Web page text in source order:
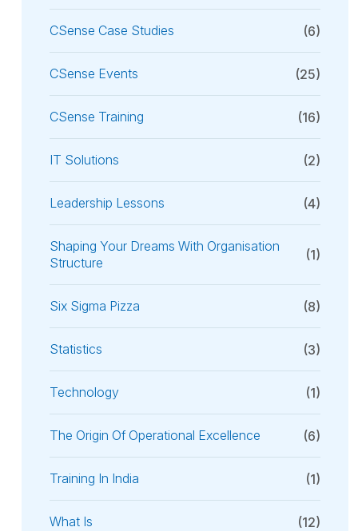
CSense Case Studies (6)
CSense Events (25)
CSense Training (16)
IT Solutions (2)
Leadership Lessons (4)
Shaping Your Dreams With Organisation
Structure
(1)
Six Sigma Pizza (8)
Statistics (3)
Technology (1)
The Origin Of Operational Excellence (6)
Training In India (1)
What Is (12)